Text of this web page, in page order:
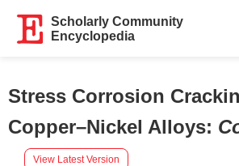
Scholarly Community
Encyclopedia
Stress Corrosion
Copper–Nickel Alloys:
View Latest Version